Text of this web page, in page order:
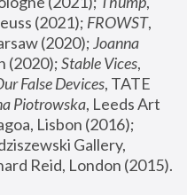
(2021); FROWST,
(2020); Joanna
(2020); Stable Vices,
False Devices, TATE
Piotrowska, Leeds Art
Lisbon (2016);
Gallery,